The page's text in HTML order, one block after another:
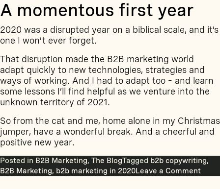
A momentous first year
2020 was a disrupted year on a biblical scale, and it’s
one I won’t ever forget.
That disruption made the B2B marketing world
adapt quickly to new technologies, strategies and
ways of working. And I had to adapt too – and learn
some lessons I’ll find helpful as we venture into the
unknown territory of 2021.
So from the cat and me, home alone in my Christmas
jumper, have a wonderful break. And a cheerful and
positive new year.
Posted in B2B Marketing, The BlogTagged b2b copywriting,
B2B Marketing, b2b marketing in 2020Leave a Commenton